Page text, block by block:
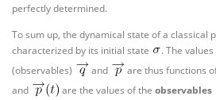
perfectly determined.
To sum up, the dynamical state of a classical
characterized by its initial state
. The
(observables)
and are thus functions
and
are the values of the observables